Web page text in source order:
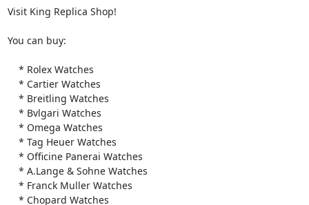
Visit King Replica Shop!
You can buy: